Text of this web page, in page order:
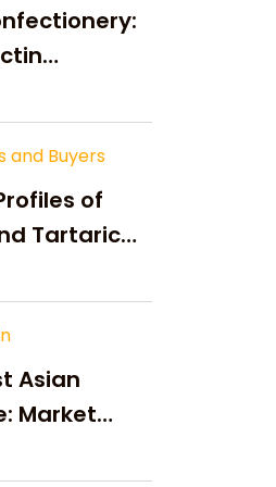
and Buyers
of
Tartaric
Asian
Market